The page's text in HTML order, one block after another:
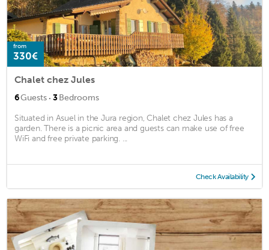
from
330€
Chalet chez Jules
6Guests · 3Bedrooms
Situated in Asuel in the Jura region, Chalet chez Jules has a
garden. There is a picnic area and guests can make use of free
WiFi and free private parking. ...
Check Availability